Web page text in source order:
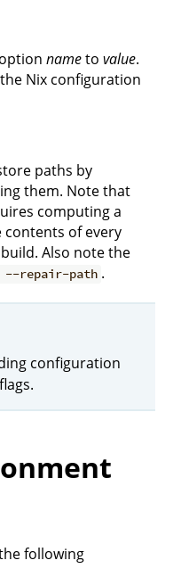
nameto value.
Nix configuration
paths by
them. Note that
computing a
of every
Also note the
--repair-path .
configuration
following